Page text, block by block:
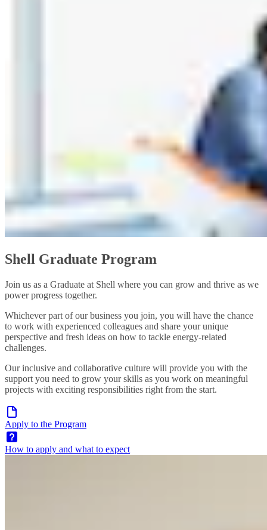
Shell Graduate Program
Join us as a Graduate at Shell where you can grow and thrive as we
power progress together.
Whichever part of our business you join, you will have the chance
to work with experienced colleagues and share your unique
perspective and fresh ideas on how to tackle energy-related
challenges.
Our inclusive and collaborative culture will provide you with the
support you need to grow your skills as you work on meaningful
projects with exciting responsibilities right from the start.
Apply to the Program
How to apply and what to expect